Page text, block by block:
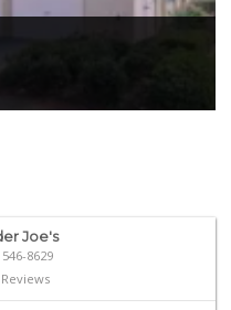
Joe's
546-8629